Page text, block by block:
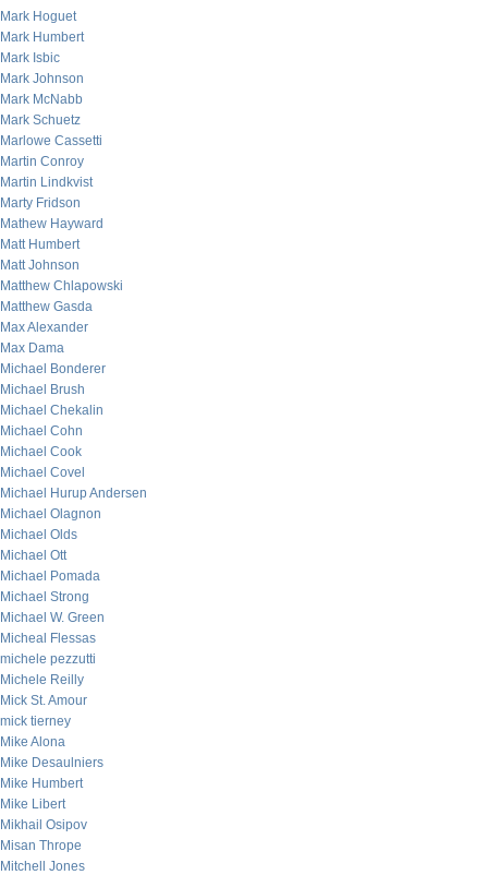
Mark Hoguet
Mark Humbert
Mark Isbic
Mark Johnson
Mark McNabb
Mark Schuetz
Marlowe Cassetti
Martin Conroy
Martin Lindkvist
Marty Fridson
Mathew Hayward
Matt Humbert
Matt Johnson
Matthew Chlapowski
Matthew Gasda
Max Alexander
Max Dama
Michael Bonderer
Michael Brush
Michael Chekalin
Michael Cohn
Michael Cook
Michael Covel
Michael Hurup Andersen
Michael Olagnon
Michael Olds
Michael Ott
Michael Pomada
Michael Strong
Michael W. Green
Micheal Flessas
michele pezzutti
Michele Reilly
Mick St. Amour
mick tierney
Mike Alona
Mike Desaulniers
Mike Humbert
Mike Libert
Mikhail Osipov
Misan Thrope
Mitchell Jones